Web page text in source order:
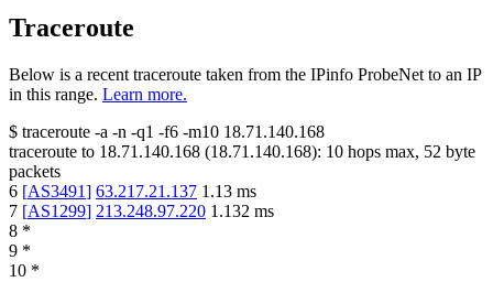
Traceroute
Below is a recent traceroute taken from the IPinfo ProbeNet to an IP
in this range. Learn more.
$ traceroute -a -n -q1 -f6 -m10 18.71.140.168
traceroute to 18.71.140.168 (18.71.140.168): 10 hops max, 52 byte
packets
6 [AS3491] 63.217.21.137 1.13 ms
7 [AS1299] 213.248.97.220 1.132 ms
8 *
9 *
10 *